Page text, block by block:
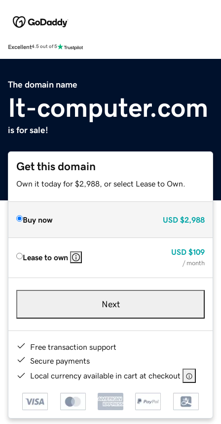
Excellent4.5 out of 5
The domain name
It-computer.com
is for sale!
Get this domain
Own it today for $2,988, or select Lease to Own.
Buy now USD $2,988
Lease to own
USD $109
/ month
Next
Free transaction support
Secure payments
Local currency available in cart at checkout